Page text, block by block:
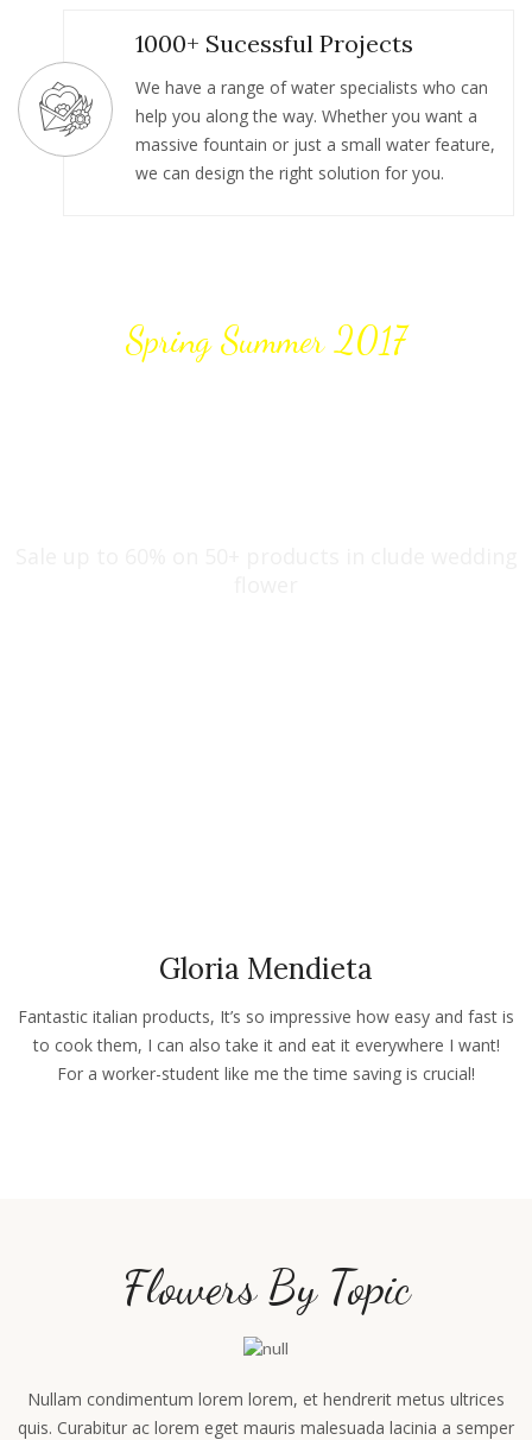
1000+ Sucessful Projects
We have a range of water specialists who can
help you along the way. Whether you want a
massive fountain or just a small water feature,
we can design the right solution for you.
Spring Summer 2017
Gloria Mendieta
Fantastic italian products, It’s so impressive how easy and fast is
to cook them, I can also take it and eat it everywhere I want!
For a worker-student like me the time saving is crucial!
Flowers By Topic
Nullam condimentum lorem lorem, et hendrerit metus ultrices
quis. Curabitur ac lorem eget mauris malesuada lacinia a semper